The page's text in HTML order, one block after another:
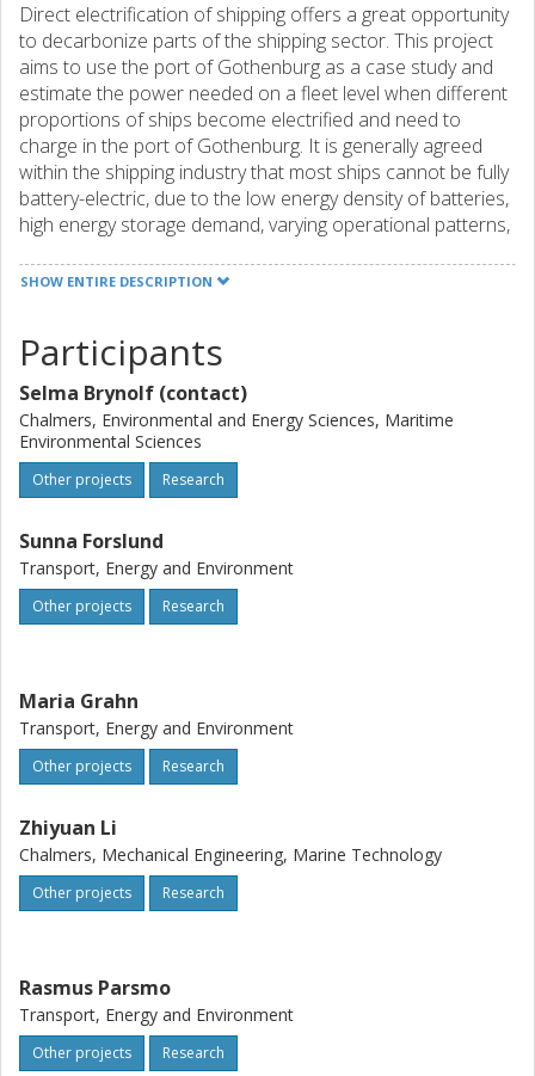
Direct electrification of shipping offers a great opportunity
to decarbonize parts of the shipping sector. This project
aims to use the port of Gothenburg as a case study and
estimate the power needed on a fleet level when different
proportions of ships become electrified and need to
charge in the port of Gothenburg. It is generally agreed
within the shipping industry that most ships cannot be fully
battery-electric, due to the low energy density of batteries,
high energy storage demand, varying operational patterns,
would like to challenge this reconception and better
of ships.
SHOW ENTIRE DESCRIPTION
Participants
Selma Brynolf (contact)
Chalmers, Environmental and Energy Sciences, Maritime
Environmental Sciences
Other projects Research
Sunna Forslund
Transport, Energy and Environment
Other projects Research
Maria Grahn
Transport, Energy and Environment
Other projects Research
Zhiyuan Li
Chalmers, Mechanical Engineering, Marine Technology
Other projects Research
Rasmus Parsmo
Transport, Energy and Environment
Other projects Research